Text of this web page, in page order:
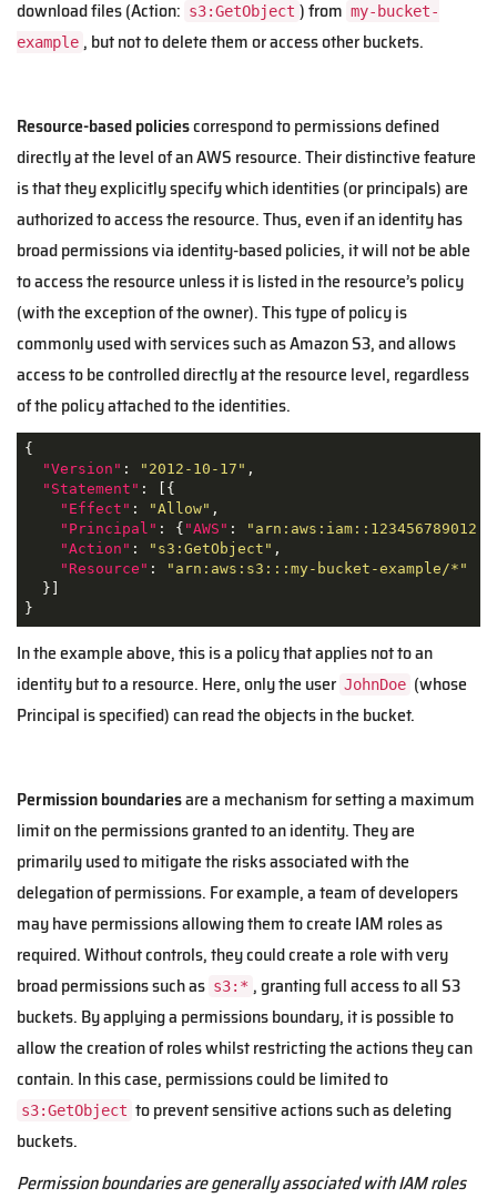
download files (Action: s3:GetObject ) from my-bucket-
example , but not to delete them or access other buckets.
Resource-based policiescorrespond to permissions defined
directly at the level of an AWS resource. Their distinctive feature
is that they explicitly specify which identities (or principals) are
authorized to access the resource. Thus, even if an identity has
broad permissions via identity-based policies, it will not be able
to access the resource unless it is listed in the resource’s policy
(with the exception of the owner). This type of policy is
commonly used with services such as Amazon S3, and allows
access to be controlled directly at the resource level, regardless
of the policy attached to the identities.
{
"Version" : "2012-10-17" ,
"Statement" : [{
"Effect" : "Allow" ,
"Principal" : { "AWS" :
"Action" : "s3:GetObject" ,
"Resource" :
"arn:aws:s3:::my-bucket-example/*"
  }]
}
In the example above, this is a policy that applies not to an
identity but to a resource. Here, only the user JohnDoe (whose
Principal is specified) can read the objects in the bucket.
Permission boundariesare a mechanism for setting a maximum
limit on the permissions granted to an identity. They are
primarily used to mitigate the risks associated with the
delegation of permissions. For example, a team of developers
may have permissions allowing them to create IAM roles as
required. Without controls, they could create a role with very
broad permissions such as s3:* , granting full access to all S3
buckets. By applying a permissions boundary, it is possible to
allow the creation of roles whilst restricting the actions they can
contain. In this case, permissions could be limited to
s3:GetObject to prevent sensitive actions such as deleting
buckets.
Permission boundaries are generally associated with IAM roles